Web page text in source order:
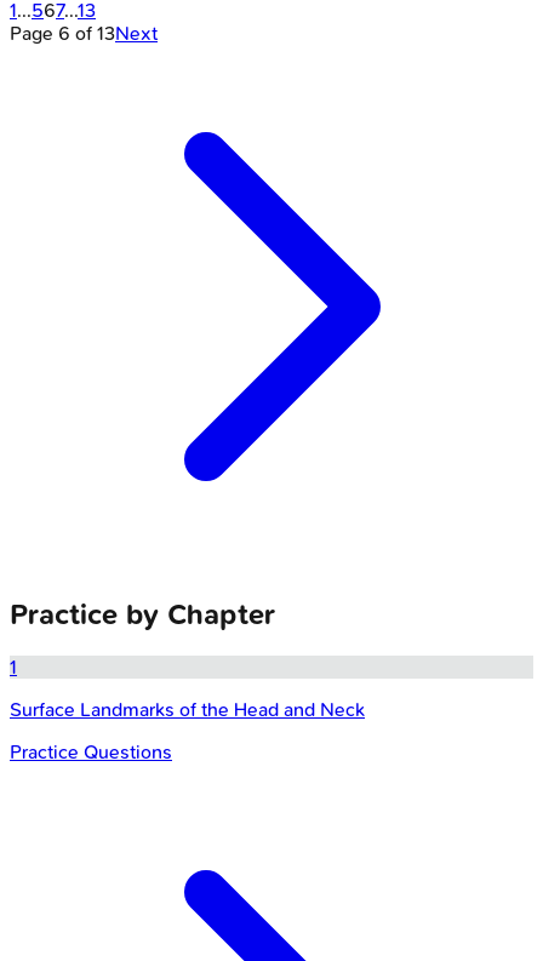
1...567...13
Page 6 of 13Next
Practice by Chapter
1
Surface Landmarks of the Head and Neck
Practice Questions